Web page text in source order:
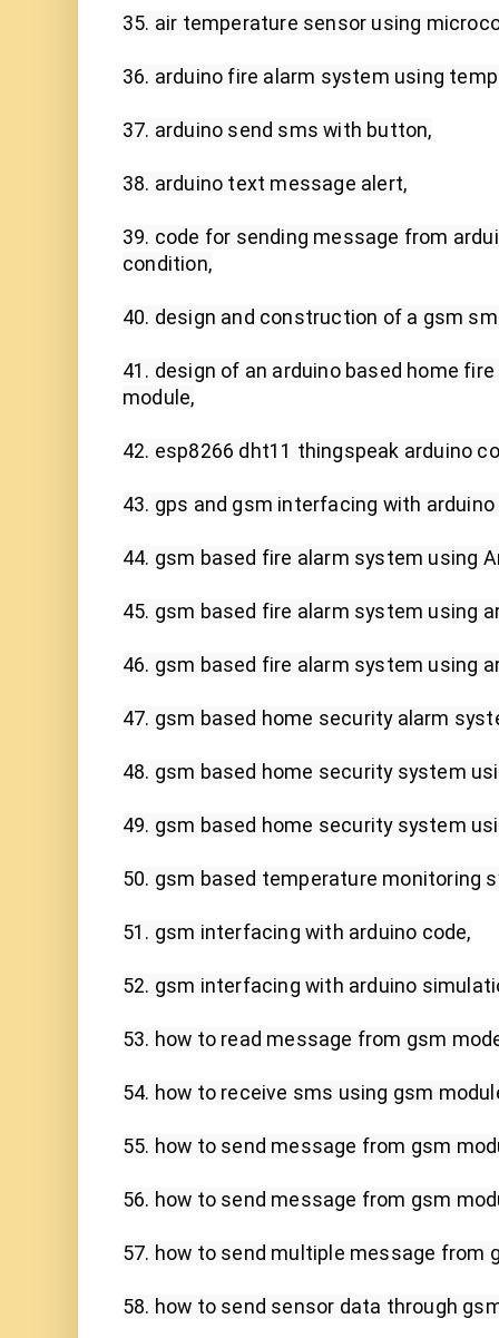
35. air temperature sensor using
36. arduino fire alarm system using
37. arduino send sms with button,
38. arduino text message alert,
39. code for sending message from
condition,
40. design and construction of a gsm
41. design of an arduino based home
module,
42. esp8266 dht11 thingspeak arduino
43. gps and gsm interfacing with arduino
44. gsm based fire alarm system using
45. gsm based fire alarm system using
46. gsm based fire alarm system using
47. gsm based home security alarm
48. gsm based home security system
49. gsm based home security system
50. gsm based temperature monitoring
51. gsm interfacing with arduino code,
52. gsm interfacing with arduino
53. how to read message from gsm
54. how to receive sms using gsm
55. how to send message from gsm
56. how to send message from gsm
57. how to send multiple message from
58. how to send sensor data through